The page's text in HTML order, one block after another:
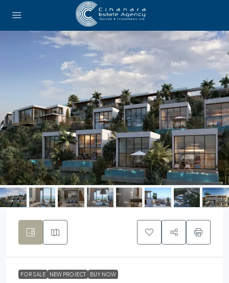
FOR SALE NEW PROJECT BUY NOW